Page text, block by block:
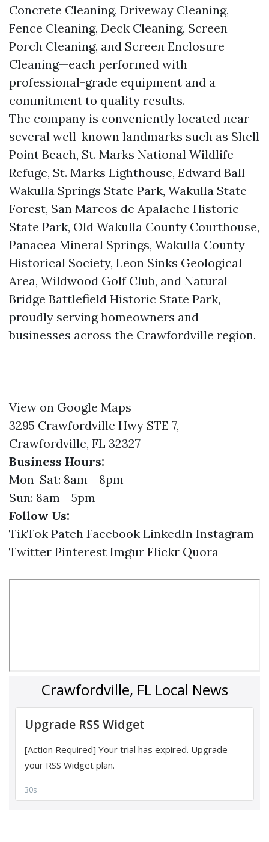
Concrete Cleaning, Driveway Cleaning,
Fence Cleaning, Deck Cleaning, Screen
Porch Cleaning, and Screen Enclosure
Cleaning—each performed with
professional-grade equipment and a
commitment to quality results.
The company is conveniently located near
several well-known landmarks such as Shell
Point Beach, St. Marks National Wildlife
Refuge, St. Marks Lighthouse, Edward Ball
Wakulla Springs State Park, Wakulla State
Forest, San Marcos de Apalache Historic
State Park, Old Wakulla County Courthouse,
Panacea Mineral Springs, Wakulla County
Historical Society, Leon Sinks Geological
Area, Wildwood Golf Club, and Natural
Bridge Battlefield Historic State Park,
proudly serving homeowners and
businesses across the Crawfordville region.
View on Google Maps
3295 Crawfordville Hwy STE 7,
Crawfordville, FL 32327
Business Hours:
Mon-Sat: 8am - 8pm
Sun: 8am - 5pm
Follow Us:
TikTok Patch Facebook LinkedIn Instagram
Twitter Pinterest Imgur Flickr Quora